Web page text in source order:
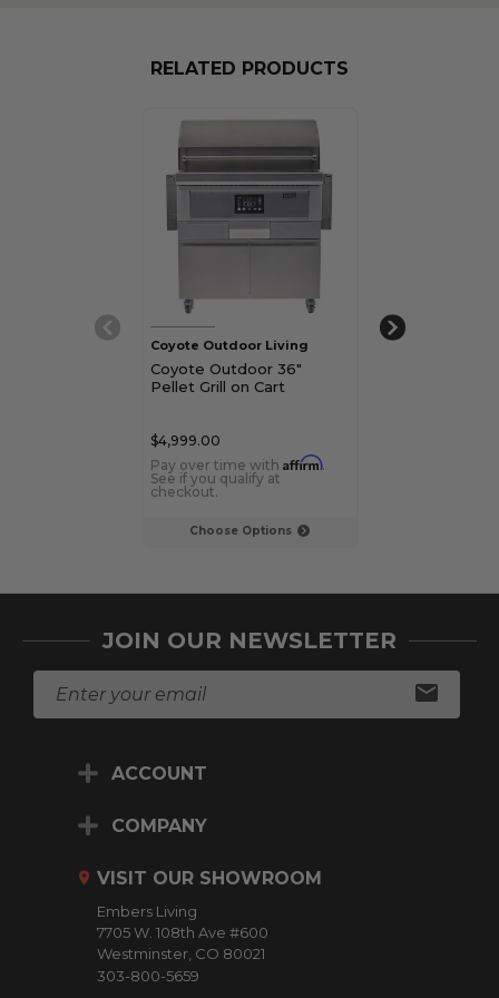
RELATED PRODUCTS
Choose Options
Coyote Outdoor Living
Coyote Outdoor 36"
Pellet Grill on Cart
$4,999.00
Pay over time with Affirm.
See if you qualify at
checkout.
Coyote
JOIN OUR NEWSLETTER
ACCOUNT
COMPANY
VISIT OUR SHOWROOM
Embers Living
7705 W. 108th Ave #600
Westminster, CO 80021
303-800-5659